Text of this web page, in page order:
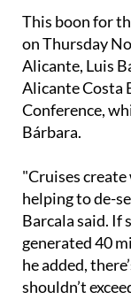
Alicante, Luis
Alicante Costa
Conference,
Bárbara.
"Cruises create
Barcala said. If
generated 40
he added,
shouldn’t
These